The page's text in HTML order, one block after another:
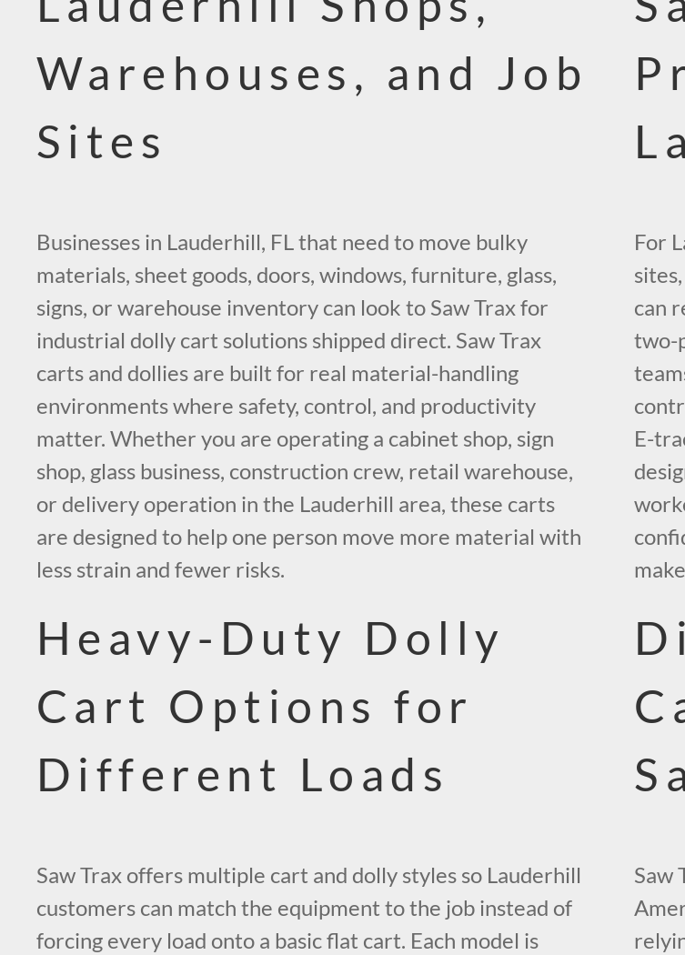
Warehouses, and Job
Sites
Businesses in Lauderhill, FL that need to move bulky
materials, sheet goods, doors, windows, furniture, glass,
signs, or warehouse inventory can look to Saw Trax for
industrial dolly cart solutions shipped direct. Saw Trax
carts and dollies are built for real material-handling
environments where safety, control, and productivity
matter. Whether you are operating a cabinet shop, sign
shop, glass business, construction crew, retail warehouse,
or delivery operation in the Lauderhill area, these carts
are designed to help one person move more material with
less strain and fewer risks.
Heavy-Duty Dolly
Cart Options for
Different Loads
Saw Trax offers multiple cart and dolly styles so Lauderhill
customers can match the equipment to the job instead of
forcing every load onto a basic flat cart. Each model is
For
can
two-
E-
Saw